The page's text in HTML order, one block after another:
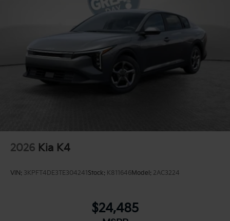
2026 Kia K4
VIN: 3KPFT4DE3TE304241 Stock: K811646Model: 2AC3224
$24,485